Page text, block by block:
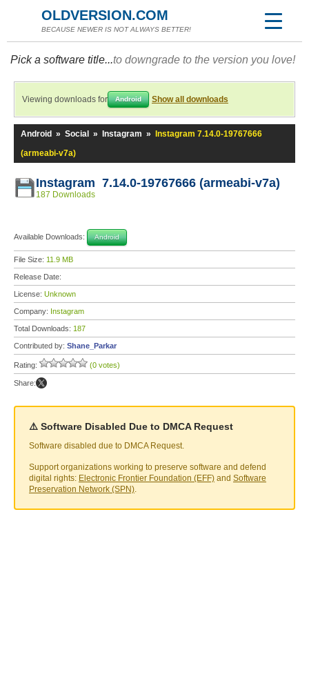
OLDVERSION.COM
BECAUSE NEWER IS NOT ALWAYS BETTER!
Pick a software title...to downgrade to the version you love!
Viewing downloads for Android Show all downloads
Android » Social » Instagram »
Instagram 7.14.0-19767666
(armeabi-v7a)
Instagram 7.14.0-19767666 (armeabi-v7a)
187 Downloads
Available Downloads: Android
File Size: 11.9 MB
Release Date:
License: Unknown
Company: Instagram
Total Downloads: 187
Contributed by: Shane_Parkar
Rating: (0 votes)
Share:
⚠️ Software Disabled Due to DMCA Request
Software disabled due to DMCA Request.
Support organizations working to preserve software and defend
digital rights: Electronic Frontier Foundation (EFF) and Software
Preservation Network (SPN).